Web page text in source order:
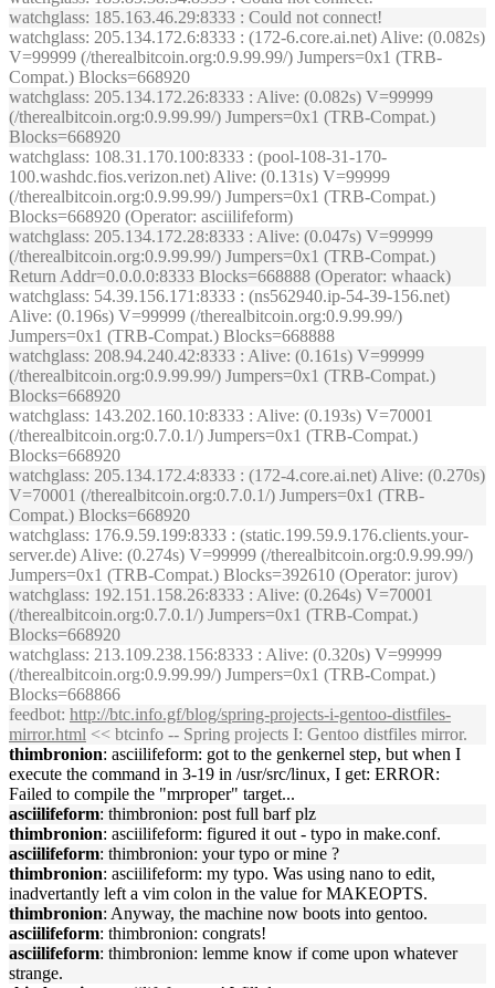
watchglass: 185.163.46.29:8333 : Could not connect!
watchglass: 205.134.172.6:8333 : (172-6.core.ai.net) Alive: (0.082s)
V=99999 (/therealbitcoin.org:0.9.99.99/) Jumpers=0x1 (TRB-
Compat.) Blocks=668920
watchglass: 205.134.172.26:8333 : Alive: (0.082s) V=99999
(/therealbitcoin.org:0.9.99.99/) Jumpers=0x1 (TRB-Compat.)
Blocks=668920
watchglass: 108.31.170.100:8333 : (pool-108-31-170-
100.washdc.fios.verizon.net) Alive: (0.131s) V=99999
(/therealbitcoin.org:0.9.99.99/) Jumpers=0x1 (TRB-Compat.)
Blocks=668920 (Operator: asciilifeform)
watchglass: 205.134.172.28:8333 : Alive: (0.047s) V=99999
(/therealbitcoin.org:0.9.99.99/) Jumpers=0x1 (TRB-Compat.)
Return Addr=0.0.0.0:8333 Blocks=668888 (Operator: whaack)
watchglass: 54.39.156.171:8333 : (ns562940.ip-54-39-156.net)
Alive: (0.196s) V=99999 (/therealbitcoin.org:0.9.99.99/)
Jumpers=0x1 (TRB-Compat.) Blocks=668888
watchglass: 208.94.240.42:8333 : Alive: (0.161s) V=99999
(/therealbitcoin.org:0.9.99.99/) Jumpers=0x1 (TRB-Compat.)
Blocks=668920
watchglass: 143.202.160.10:8333 : Alive: (0.193s) V=70001
(/therealbitcoin.org:0.7.0.1/) Jumpers=0x1 (TRB-Compat.)
Blocks=668920
watchglass: 205.134.172.4:8333 : (172-4.core.ai.net) Alive: (0.270s)
V=70001 (/therealbitcoin.org:0.7.0.1/) Jumpers=0x1 (TRB-
Compat.) Blocks=668920
watchglass: 176.9.59.199:8333 : (static.199.59.9.176.clients.your-
server.de) Alive: (0.274s) V=99999 (/therealbitcoin.org:0.9.99.99/)
Jumpers=0x1 (TRB-Compat.) Blocks=392610 (Operator: jurov)
watchglass: 192.151.158.26:8333 : Alive: (0.264s) V=70001
(/therealbitcoin.org:0.7.0.1/) Jumpers=0x1 (TRB-Compat.)
Blocks=668920
watchglass: 213.109.238.156:8333 : Alive: (0.320s) V=99999
(/therealbitcoin.org:0.9.99.99/) Jumpers=0x1 (TRB-Compat.)
Blocks=668866
feedbot: http://btc.info.gf/blog/spring-projects-i-gentoo-distfiles-
mirror.html << btcinfo -- Spring projects I: Gentoo distfiles mirror.
thimbronion: asciilifeform: got to the genkernel step, but when I
execute the command in 3-19 in /usr/src/linux, I get: ERROR:
Failed to compile the "mrproper" target...
asciilifeform: thimbronion: post full barf plz
thimbronion: asciilifeform: figured it out - typo in make.conf.
asciilifeform: thimbronion: your typo or mine ?
thimbronion: asciilifeform: my typo. Was using nano to edit,
inadvertantly left a vim colon in the value for MAKEOPTS.
thimbronion: Anyway, the machine now boots into gentoo.
asciilifeform: thimbronion: congrats!
asciilifeform: thimbronion: lemme know if come upon whatever
strange.